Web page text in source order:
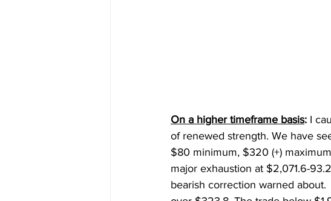
On a higher timeframe basis: I
of renewed strength. We have
$80 minimum, $320 (+)
major exhaustion at $2,071.6-
bearish correction warned